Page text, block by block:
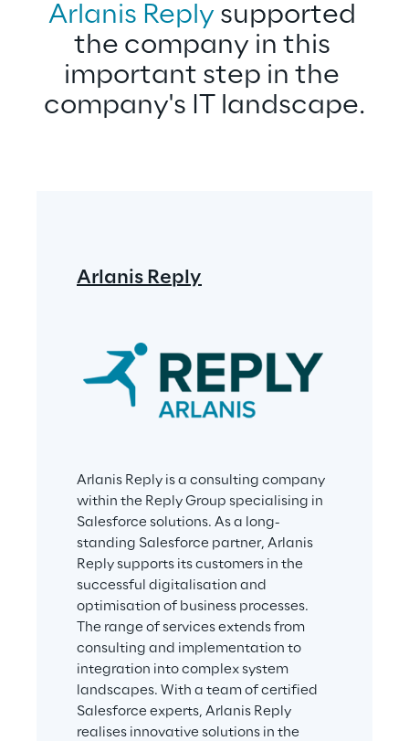
Arlanis Reply supported
the company in this
important step in the
company's IT landscape.
Arlanis Reply
Arlanis Reply is a consulting company
within the Reply Group specialising in
Salesforce solutions. As a long-
standing Salesforce partner, Arlanis
Reply supports its customers in the
successful digitalisation and
optimisation of business processes.
The range of services extends from
consulting and implementation to
integration into complex system
landscapes. With a team of certified
Salesforce experts, Arlanis Reply
realises innovative solutions in the